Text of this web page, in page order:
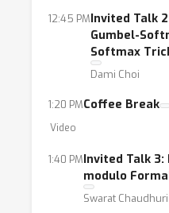
weakly- and self-
many more.
12:45 PMInvited Talk
Gumbel-
Softmax
Dami Choi
1:20 PMCoffee Break
Video
1:40 PMInvited Talk
modulo
Swarat Chaudhuri